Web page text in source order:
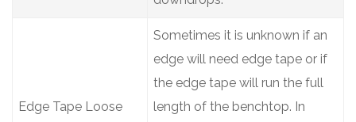
Edge Tape Loose
Sometimes it is unknown if an
edge will need edge tape or if
the edge tape will run the full
length of the benchtop. In